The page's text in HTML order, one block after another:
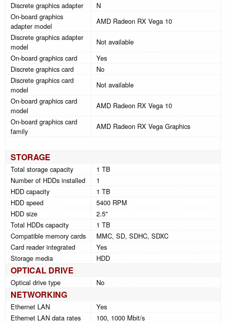
Discrete graphics adapter
N
On-board graphics
adapter model
AMD Radeon RX Vega 10
Discrete graphics adapter
model
Not available
On-board graphics card
Yes
Discrete graphics card
No
Discrete graphics card
model
Not available
On-board graphics card
model
AMD Radeon RX Vega 10
On-board graphics card
family
AMD Radeon RX Vega Graphics
STORAGE
Total storage capacity
1 TB
Number of HDDs installed
1
HDD capacity
1 TB
HDD speed
5400 RPM
HDD size
2.5"
Total HDDs capacity
1 TB
Compatible memory cards
MMC, SD, SDHC, SDXC
Card reader integrated
Yes
Storage media
HDD
OPTICAL DRIVE
Optical drive type No
NETWORKING
Ethernet LAN
Yes
Ethernet LAN data rates
100, 1000 Mbit/s